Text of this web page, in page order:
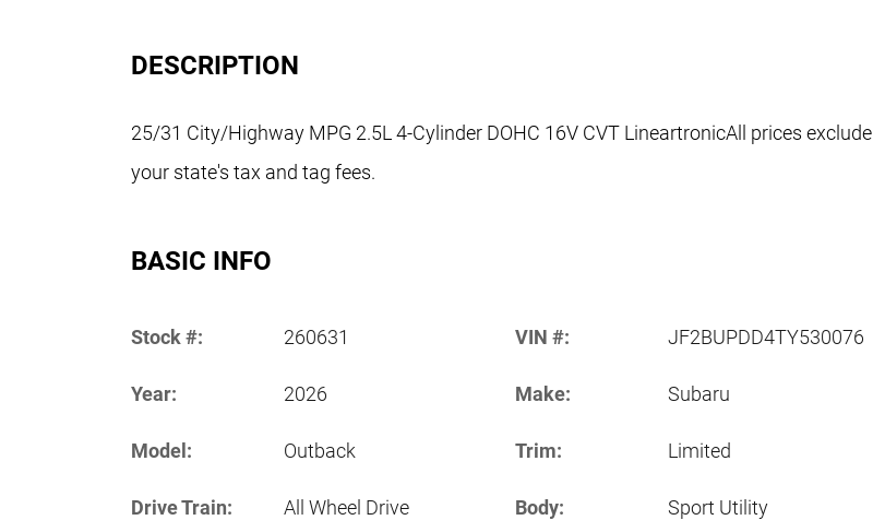
DESCRIPTION
25/31 City/Highway MPG 2.5L 4-Cylinder DOHC 16V CVT LineartronicAll prices exclude
your state's tax and tag fees.
BASIC INFO
Stock #: 260631 VIN #: JF2BUPDD4TY530076
Year: 2026 Make: Subaru
Model: Outback Trim: Limited
Drive Train: All Wheel Drive Body: Sport Utility